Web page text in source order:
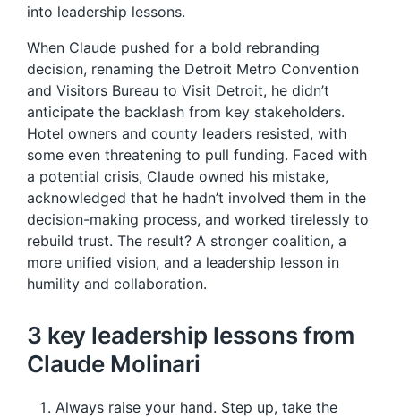
into leadership lessons.
When Claude pushed for a bold rebranding
decision, renaming the Detroit Metro Convention
and Visitors Bureau to Visit Detroit, he didn’t
anticipate the backlash from key stakeholders.
Hotel owners and county leaders resisted, with
some even threatening to pull funding. Faced with
a potential crisis, Claude owned his mistake,
acknowledged that he hadn’t involved them in the
decision-making process, and worked tirelessly to
rebuild trust. The result? A stronger coalition, a
more unified vision, and a leadership lesson in
humility and collaboration.
3 key leadership lessons from
Claude Molinari
Always raise your hand. Step up, take the